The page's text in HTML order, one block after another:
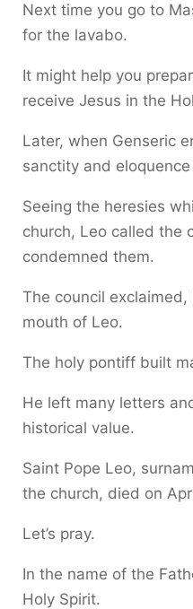
Next time you go to
for the lavabo.
It might help you
receive Jesus in the
Later, when Genseric
sanctity and
Seeing the heresies
church, Leo called the
condemned them.
The council
mouth of Leo.
The holy pontiff built
He left many letters
historical value.
Saint Pope Leo,
the church, died on
Let’s pray.
In the name of the
Holy Spirit.